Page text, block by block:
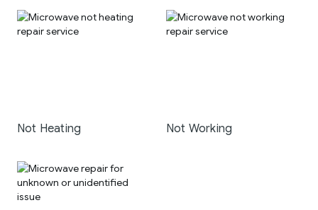
Not Heating Not Working